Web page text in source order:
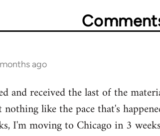
ago
and received the last of the
nothing like the pace that's
I'm moving to Chicago in 3